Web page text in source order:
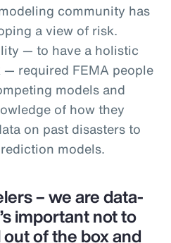
community has
a view of risk.
— to have a holistic
required FEMA people
models and
of how they
on past disasters to
models.
– we are data-
important not to
of the box and